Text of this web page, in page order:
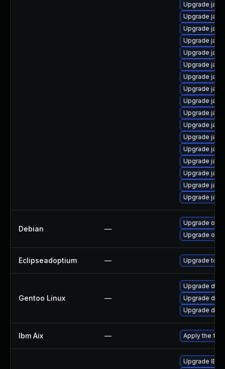
Upgrade
Upgrade
Upgrade
Upgrade
Upgrade
Upgrade
Upgrade
Upgrade
Upgrade
Upgrade
Upgrade
Upgrade
Upgrade
Upgrade
Upgrade
Upgrade
Upgrade
Debian —
Upgrade
Upgrade
Eclipseadoptium — Upgrade to
Gentoo Linux —
Upgrade
Upgrade
Upgrade
Ibm Aix — Apply the fix
Upgrade IBM